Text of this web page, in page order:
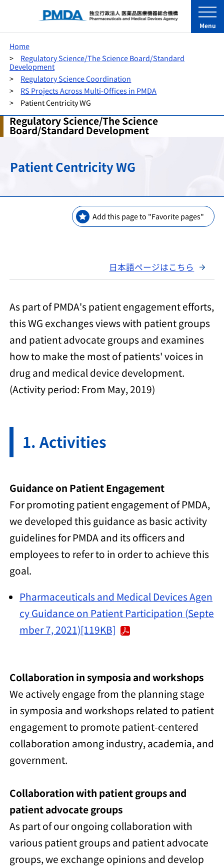
Menu
Home
Regulatory Science/The Science Board/Standard
Development
Regulatory Science Coordination
RS Projects Across Multi-Offices in PMDA
Patient Centricity WG
Regulatory Science/The Science
Board/Standard Development
Patient Centricity WG
Add this page to "Favorite pages"
日本語ページはこちら
As part of PMDA's patient engagement efforts,
this WG exchanges views with patient groups
and patient advocate groups and examines
how to make the most of patients' voices in
drug and medical device development.
(Activity period: From May, 2019)
Activities
Guidance on Patient Engagement
For promoting patient engagement of PMDA,
we developed this guidance as basic activity
guidelines for PMDA and its officers and
employees to refer to in order to achieve this
goal.
Pharmaceuticals and Medical Devices Agen
cy Guidance on Patient Participation (Septe
mber 7, 2021)[119KB]
Collaboration in symposia and workshops
We actively engage from the planning stage
in symposia and workshops related to patient
engagement to promote patient-centered
collaboration among industry, academia, and
government.
Collaboration with patient groups and
patient advocate groups
As part of our ongoing collaboration with
various patient groups and patient advocate
groups, we exchange opinions and develop